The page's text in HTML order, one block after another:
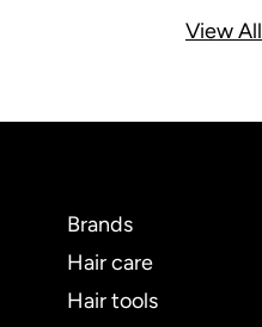
View All
Brands
Hair care
Hair tools